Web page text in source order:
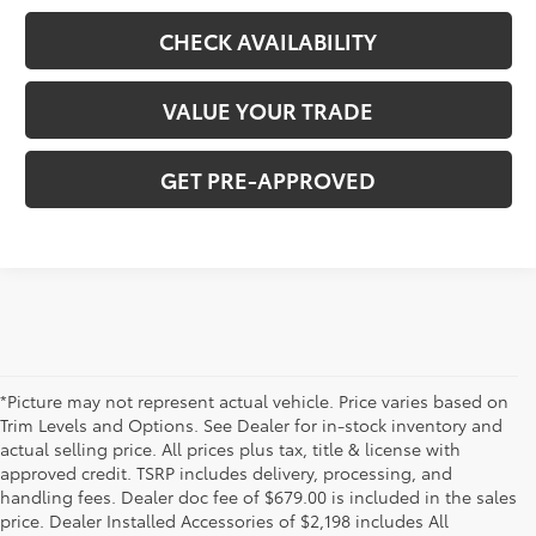
CHECK AVAILABILITY
VALUE YOUR TRADE
GET PRE-APPROVED
*Picture may not represent actual vehicle. Price varies based on
Trim Levels and Options. See Dealer for in-stock inventory and
actual selling price. All prices plus tax, title & license with
approved credit. TSRP includes delivery, processing, and
handling fees. Dealer doc fee of $679.00 is included in the sales
price. Dealer Installed Accessories of $2,198 includes All